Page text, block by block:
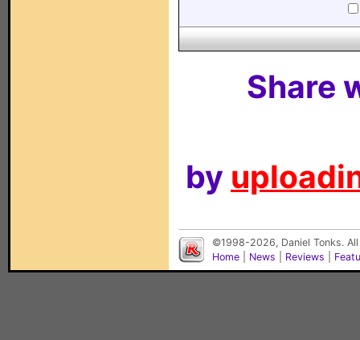
Share
by
©1998-2026, Daniel Tonks.
Home
News Reviews